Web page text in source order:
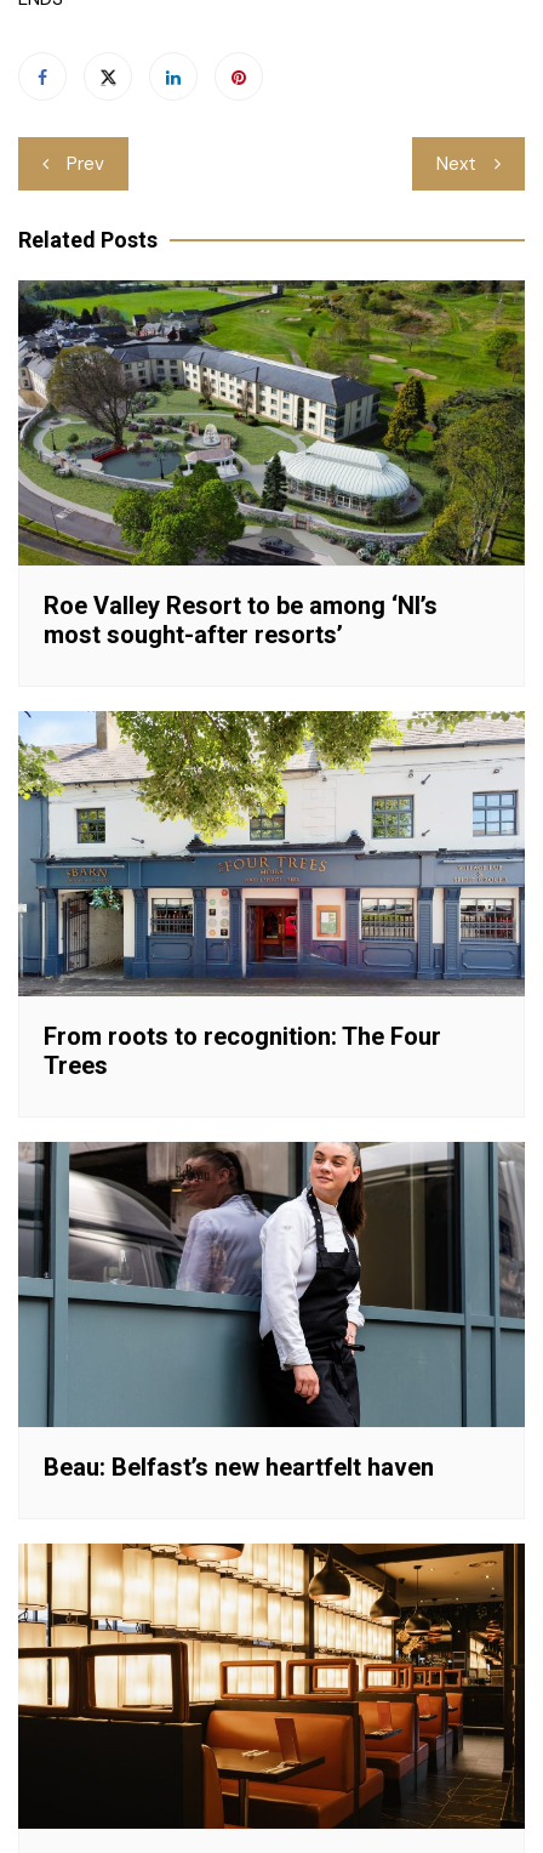
Post
navigation
Prev Next
Related Posts
Roe Valley Resort to be among ‘NI’s
most sought-after resorts’
From roots to recognition: The Four
Trees
Beau: Belfast’s new heartfelt haven